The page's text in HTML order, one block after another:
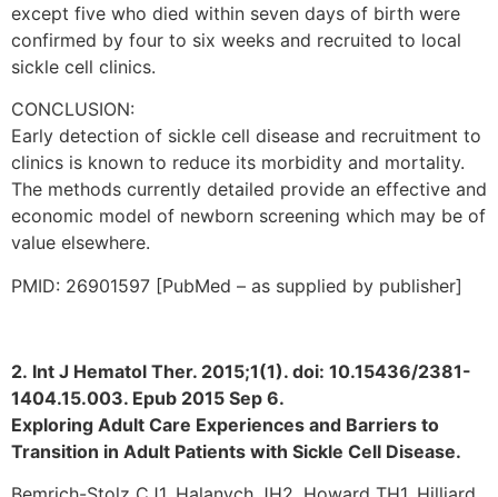
except five who died within seven days of birth were
confirmed by four to six weeks and recruited to local
sickle cell clinics.
CONCLUSION:
Early detection of sickle cell disease and recruitment to
clinics is known to reduce its morbidity and mortality.
The methods currently detailed provide an effective and
economic model of newborn screening which may be of
value elsewhere.
PMID: 26901597 [PubMed – as supplied by publisher]
2. Int J Hematol Ther. 2015;1(1). doi: 10.15436/2381-
1404.15.003. Epub 2015 Sep 6.
Exploring Adult Care Experiences and Barriers to
Transition in Adult Patients with Sickle Cell Disease.